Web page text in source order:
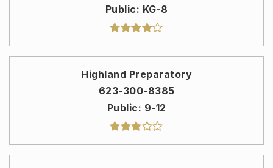
Public
KG-8
Highland Preparatory
623-300-8385
Public
9-12